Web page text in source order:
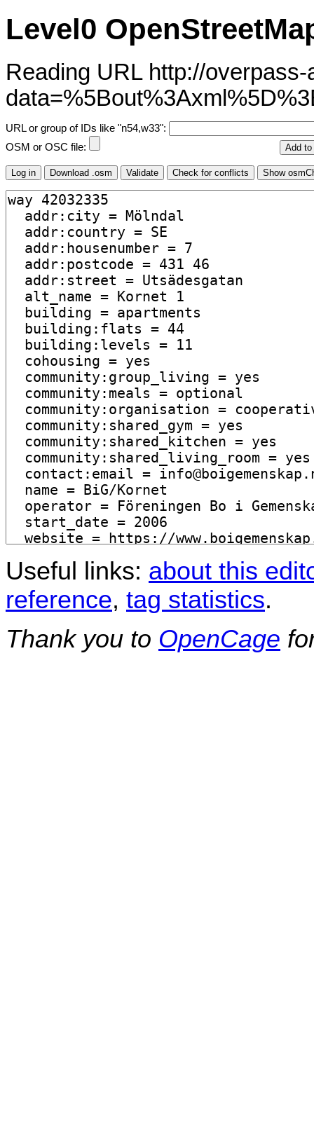
Level0
Reading URL http://
URL or group of IDs like "n54,w33":
OSM or OSC file:
Useful links: about this
reference, tag statistics.
Thank you to OpenCage